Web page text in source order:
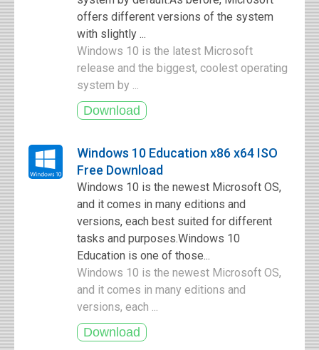
offers different versions of the system
with slightly ...
Windows 10 is the latest Microsoft
release and the biggest, coolest operating
system by ...
Windows 10 Education x86 x64 ISO
Free Download
Windows 10 is the newest Microsoft OS,
and it comes in many editions and
versions, each best suited for different
tasks and purposes.Windows 10
Education is one of those...
Windows 10 is the newest Microsoft OS,
and it comes in many editions and
versions, each ...